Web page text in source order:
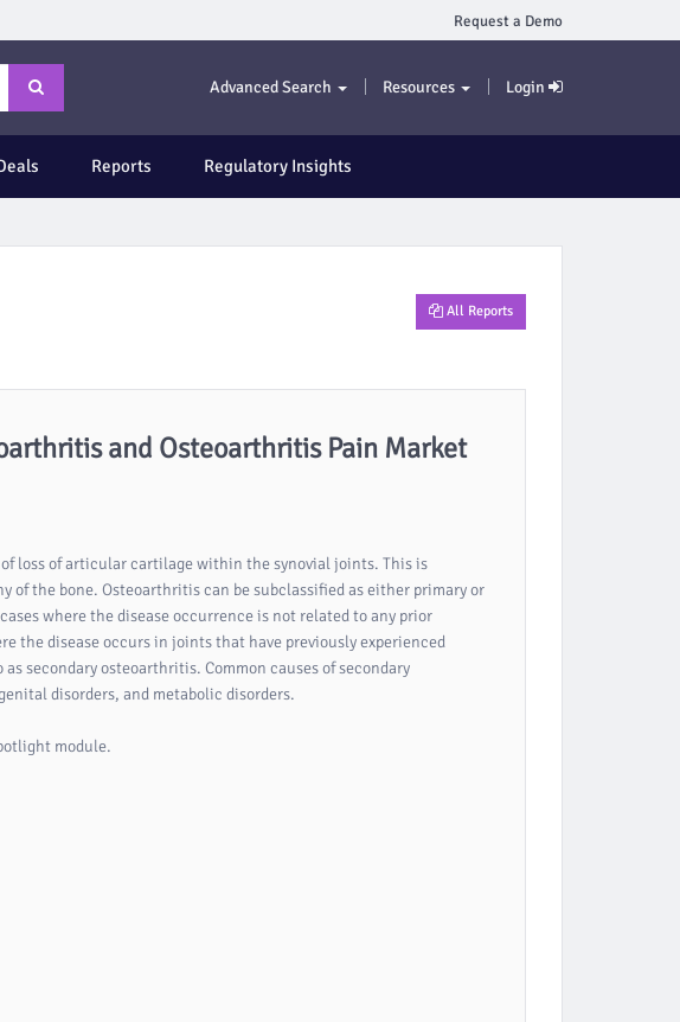
Request a Demo
Advanced Search Resources Login
Reports Regulatory Insights
All Reports
and Osteoarthritis Pain Market
loss of articular cartilage within the synovial joints. This is
the bone. Osteoarthritis can be subclassified as either primary or
where the disease occurrence is not related to any prior
disease occurs in joints that have previously experienced
secondary osteoarthritis. Common causes of secondary
disorders, and metabolic disorders.
module.